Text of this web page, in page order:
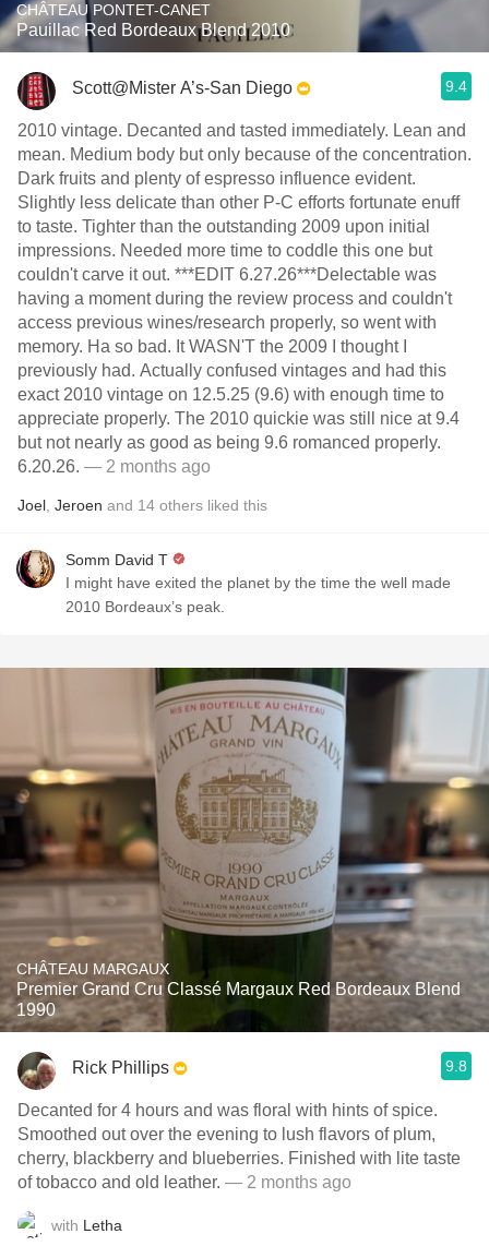
CHÂTEAU PONTET-CANET
Pauillac Red Bordeaux Blend 2010
Scott@Mister A’s-San Diego 9.4
2010 vintage. Decanted and tasted immediately. Lean and
mean. Medium body but only because of the concentration.
Dark fruits and plenty of espresso influence evident.
Slightly less delicate than other P-C efforts fortunate enuff
to taste. Tighter than the outstanding 2009 upon initial
impressions. Needed more time to coddle this one but
couldn't carve it out. ***EDIT 6.27.26***Delectable was
having a moment during the review process and couldn't
access previous wines/research properly, so went with
memory. Ha so bad. It WASN'T the 2009 I thought I
previously had. Actually confused vintages and had this
exact 2010 vintage on 12.5.25 (9.6) with enough time to
appreciate properly. The 2010 quickie was still nice at 9.4
but not nearly as good as being 9.6 romanced properly.
6.20.26. — 2 months ago
Joel Jeroen and 14 others liked this
Somm David T
I might have exited the planet by the time the well made
2010 Bordeaux’s peak.
CHÂTEAU MARGAUX
Premier Grand Cru Classé Margaux Red Bordeaux Blend
1990
Rick Phillips 9.8
Decanted for 4 hours and was floral with hints of spice.
Smoothed out over the evening to lush flavors of plum,
cherry, blackberry and blueberries. Finished with lite taste
of tobacco and old leather. — 2 months ago
with Letha